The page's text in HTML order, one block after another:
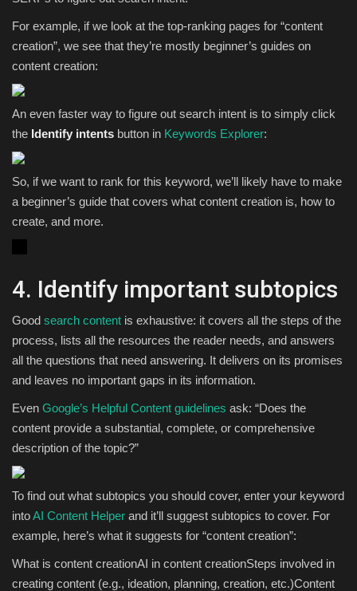
For example, if we look at the top-ranking pages for “content
creation”, we see that they’re mostly beginner’s guides on
content creation:
An even faster way to figure out search intent is to simply click
the Identify intents button in Keywords Explorer:
So, if we want to rank for this keyword, we’ll likely have to make
a beginner’s guide that covers what content creation is, how to
create, and more.
4. Identify important subtopics
Good search content is exhaustive: it covers all the steps of the
process, lists all the resources the reader needs, and answers
all the questions that need answering. It delivers on its promises
and leaves no important gaps in its information.
Even Google’s Helpful Content guidelines ask: “Does the
content provide a substantial, complete, or comprehensive
description of the topic?”
To find out what subtopics you should cover, enter your keyword
intoAI Content Helper and it’ll suggest subtopics to cover. For
example, here’s what it suggests for “content creation”:
What is content creationAI in content creationSteps involved in
creating content (e.g., ideation, planning, creation, etc.)Content